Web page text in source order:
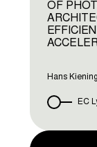
OF
Hans
EC